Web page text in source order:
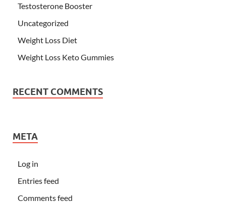
Testosterone Booster
Uncategorized
Weight Loss Diet
Weight Loss Keto Gummies
RECENT COMMENTS
META
Log in
Entries feed
Comments feed